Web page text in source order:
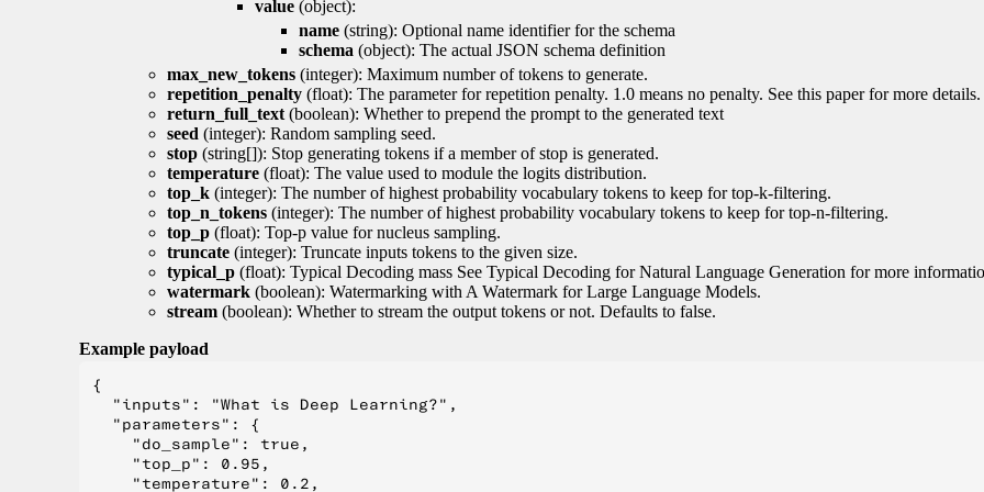
value (object):
name (string): Optional name identifier for the schema
schema (object): The actual JSON schema definition
max_new_tokens (integer): Maximum number of tokens to generate.
repetition_penalty (float): The parameter for repetition penalty. 1.0 means no penalty. See this paper for more details.
return_full_text (boolean): Whether to prepend the prompt to the generated text
seed (integer): Random sampling seed.
stop (string[]): Stop generating tokens if a member of stop is generated.
temperature (float): The value used to module the logits distribution.
top_k (integer): The number of highest probability vocabulary tokens to keep for top-k-filtering.
top_n_tokens (integer): The number of highest probability vocabulary tokens to keep for top-n-filtering.
top_p (float): Top-p value for nucleus sampling.
truncate (integer): Truncate inputs tokens to the given size.
typical_p (float): Typical Decoding mass See Typical Decoding for Natural Language Generation for more
watermark (boolean): Watermarking with A Watermark for Large Language Models.
stream (boolean): Whether to stream the output tokens or not. Defaults to false.
Example payload
{
  "inputs": "What is Deep Learning?",
  "parameters": {
    "do_sample": true,
    "top_p": 0.95,
    "temperature": 0.2,